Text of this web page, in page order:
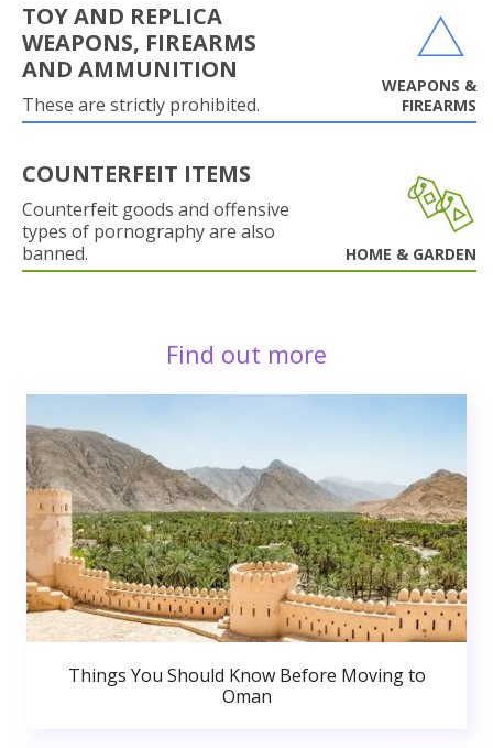
TOY AND REPLICA
WEAPONS, FIREARMS
AND AMMUNITION
These are strictly prohibited.
WEAPONS &
FIREARMS
COUNTERFEIT ITEMS
Counterfeit goods and offensive
types of pornography are also
banned.
HOME & GARDEN
Find out more
Things You Should Know Before Moving to
Oman